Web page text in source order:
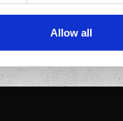
Allow all